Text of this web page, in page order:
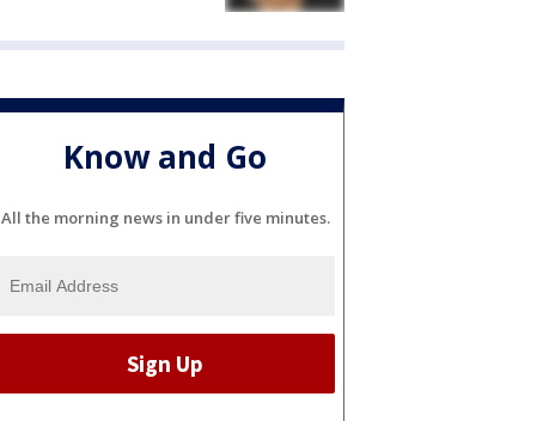
Know and Go
All the morning news in under five minutes.